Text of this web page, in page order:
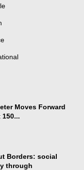
Moves Forward
Borders: social
through